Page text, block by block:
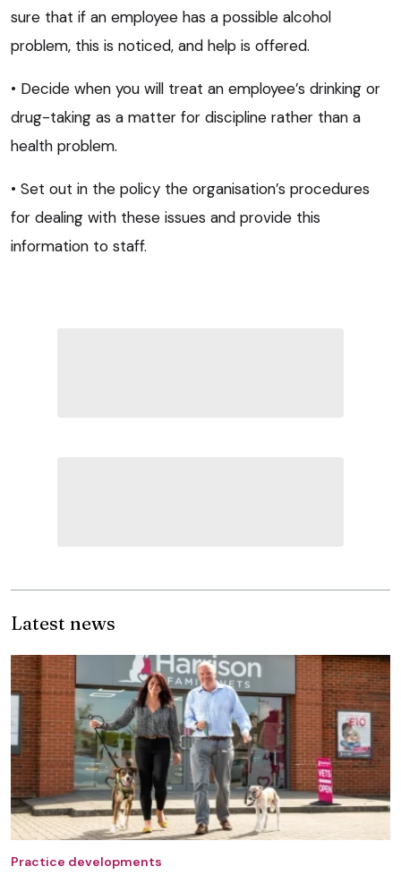
sure that if an employee has a possible alcohol
problem, this is noticed, and help is offered.
• Decide when you will treat an employee’s drinking or
drug-taking as a matter for discipline rather than a
health problem.
• Set out in the policy the organisation’s procedures
for dealing with these issues and provide this
information to staff.
Latest news
Practice developments